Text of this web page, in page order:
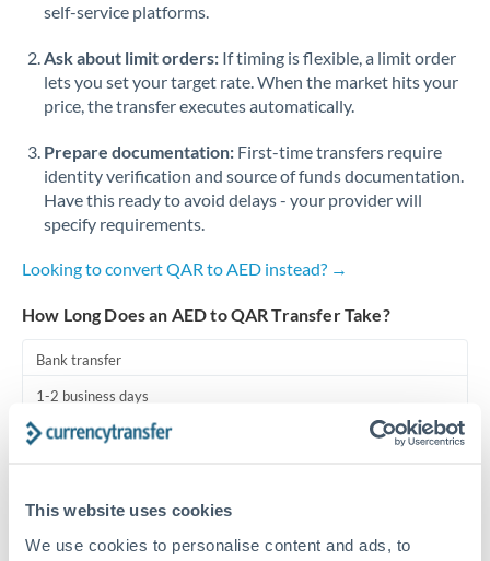
This website uses cookies
We use cookies to personalise content and ads, to
Russia
Saudi Arabia
Singapore
Slovakia
Slovinia
Africa
Spain
Thailand
self-service platforms.
Ask about limit orders: If timing is flexible, a limit order
lets you set your target rate. When the market hits your
price, the transfer executes automatically.
Prepare documentation: First-time transfers require
identity verification and source of funds documentation.
Have this ready to avoid delays - your provider will
specify requirements.
Looking to convert QAR to AED instead? →
How Long Does an AED to QAR Transfer Take?
Bank transfer
1-2 business days
Standard routing
Same day